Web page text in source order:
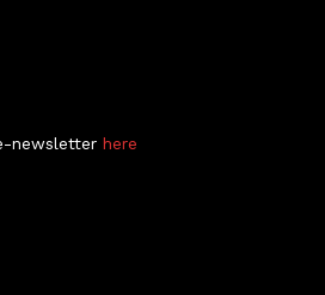
newsletterhere